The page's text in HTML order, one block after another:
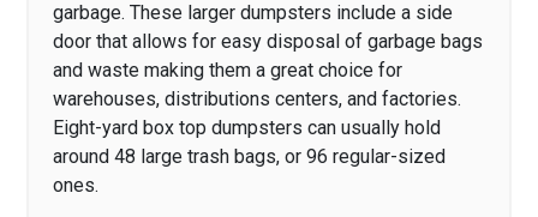
garbage. These larger dumpsters include a side
door that allows for easy disposal of garbage bags
and waste making them a great choice for
warehouses, distributions centers, and factories.
Eight-yard box top dumpsters can usually hold
around 48 large trash bags, or 96 regular-sized
ones.